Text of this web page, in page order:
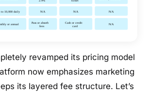
revamped its pricing model
now emphasizes marketing
its layered fee structure. Let’s